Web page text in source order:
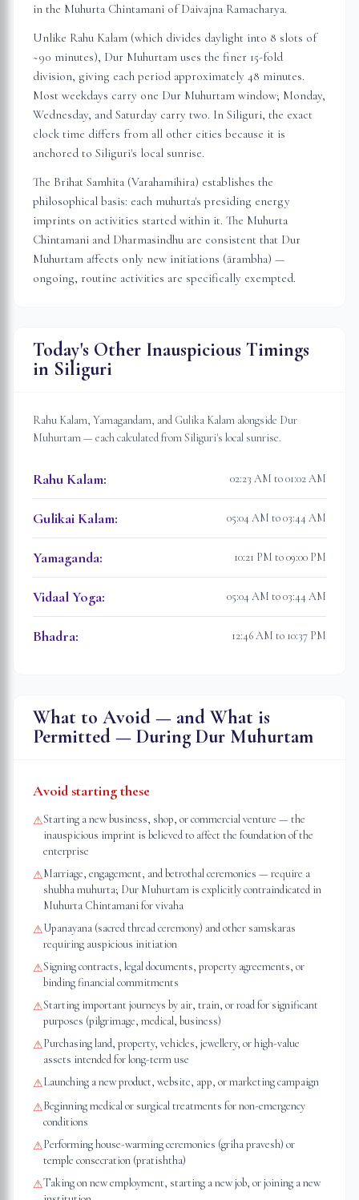
in the Muhurta Chintamani of Daivajna Ramacharya.
Unlike Rahu Kalam (which divides daylight into 8 slots of
~90 minutes), Dur Muhurtam uses the finer 15-fold
division, giving each period approximately 48 minutes.
Most weekdays carry one Dur Muhurtam window; Monday,
Wednesday, and Saturday carry two. In Siliguri, the exact
clock time differs from all other cities because it is
anchored to Siliguri's local sunrise.
The Brihat Samhita (Varahamihira) establishes the
philosophical basis: each muhurta's presiding energy
imprints on activities started within it. The Muhurta
Chintamani and Dharmasindhu are consistent that Dur
Muhurtam affects only new initiations (ārambha) —
ongoing, routine activities are specifically exempted.
Today's Other Inauspicious Timings
in Siliguri
Rahu Kalam, Yamagandam, and Gulika Kalam alongside Dur
Muhurtam — each calculated fromSiliguri's local sunrise.
Rahu Kalam: 02:23 AM to 01:02 AM
Gulikai Kalam: 05:04 AM to 03:44 AM
Yamaganda: 10:21 PM to 09:00 PM
Vidaal Yoga: 05:04 AM to 03:44 AM
Bhadra: 12:46 AM to 10:37 PM
What to Avoid — and What is
Permitted — During Dur Muhurtam
Avoid starting these
⚠Starting a new business, shop, or commercial venture — the
inauspicious imprint is believed to affect the foundation of the
enterprise
⚠Marriage, engagement, and betrothal ceremonies — require a
shubha muhurta; Dur Muhurtam is explicitly contraindicated in
Muhurta Chintamani for vivaha
⚠Upanayana (sacred thread ceremony) and other samskaras
requiring auspicious initiation
⚠Signing contracts, legal documents, property agreements, or
binding financial commitments
⚠Starting important journeys by air, train, or road for significant
purposes (pilgrimage, medical, business)
⚠Purchasing land, property, vehicles, jewellery, or high-value
assets intended for long-term use
⚠Launching a new product, website, app, or marketing campaign
⚠Beginning medical or surgical treatments for non-emergency
conditions
⚠Performing house-warming ceremonies (griha pravesh) or
temple consecration (pratishtha)
⚠Taking on new employment, starting a new job, or joining a new